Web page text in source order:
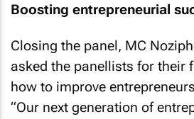
Boosting entrepreneurial
Closing the panel, MC
asked the panellists for their
how to improve
“Our next generation of